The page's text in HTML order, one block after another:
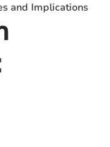
and Implications